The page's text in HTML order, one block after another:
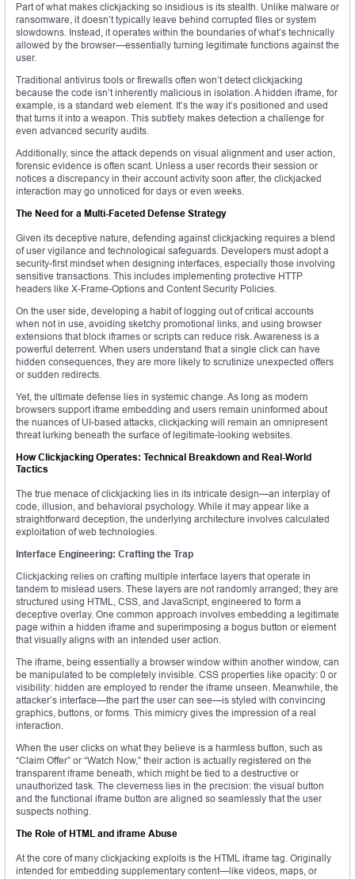
Part of what makes clickjacking so insidious is its stealth. Unlike malware or
ransomware, it doesn’t typically leave behind corrupted files or system
slowdowns. Instead, it operates within the boundaries of what’s technically
allowed by the browser—essentially turning legitimate functions against the
user.
Traditional antivirus tools or firewalls often won’t detect clickjacking
because the code isn’t inherently malicious in isolation. A hidden iframe, for
example, is a standard web element. It’s the way it’s positioned and used
that turns it into a weapon. This subtlety makes detection a challenge for
even advanced security audits.
Additionally, since the attack depends on visual alignment and user action,
forensic evidence is often scant. Unless a user records their session or
notices a discrepancy in their account activity soon after, the clickjacked
interaction may go unnoticed for days or even weeks.
The Need for a Multi-Faceted Defense Strategy
Given its deceptive nature, defending against clickjacking requires a blend
of user vigilance and technological safeguards. Developers must adopt a
security-first mindset when designing interfaces, especially those involving
sensitive transactions. This includes implementing protective HTTP
headers like X-Frame-Options and Content Security Policies.
On the user side, developing a habit of logging out of critical accounts
when not in use, avoiding sketchy promotional links, and using browser
extensions that block iframes or scripts can reduce risk. Awareness is a
powerful deterrent. When users understand that a single click can have
hidden consequences, they are more likely to scrutinize unexpected offers
or sudden redirects.
Yet, the ultimate defense lies in systemic change. As long as modern
browsers support iframe embedding and users remain uninformed about
the nuances of UI-based attacks, clickjacking will remain an omnipresent
threat lurking beneath the surface of legitimate-looking websites.
How Clickjacking Operates: Technical Breakdown and Real-World
Tactics
The true menace of clickjacking lies in its intricate design—an interplay of
code, illusion, and behavioral psychology. While it may appear like a
straightforward deception, the underlying architecture involves calculated
exploitation of web technologies.
Interface Engineering: Crafting the Trap
Clickjacking relies on crafting multiple interface layers that operate in
tandem to mislead users. These layers are not randomly arranged; they are
structured using HTML, CSS, and JavaScript, engineered to form a
deceptive overlay. One common approach involves embedding a legitimate
page within a hidden iframe and superimposing a bogus button or element
that visually aligns with an intended user action.
The iframe, being essentially a browser window within another window, can
be manipulated to be completely invisible. CSS properties like opacity: 0 or
visibility: hidden are employed to render the iframe unseen. Meanwhile, the
attacker’s interface—the part the user can see—is styled with convincing
graphics, buttons, or forms. This mimicry gives the impression of a real
interaction.
When the user clicks on what they believe is a harmless button, such as
“Claim Offer” or “Watch Now,” their action is actually registered on the
transparent iframe beneath, which might be tied to a destructive or
unauthorized task. The cleverness lies in the precision: the visual button
and the functional iframe button are aligned so seamlessly that the user
suspects nothing.
The Role of HTML and iframe Abuse
At the core of many clickjacking exploits is the HTML iframe tag. Originally
intended for embedding supplementary content—like videos, maps, or